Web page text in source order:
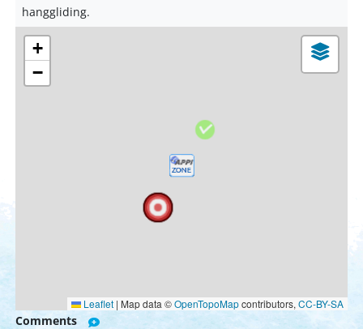
hanggliding.
+
−
Leaflet | Map data ©OpenTopoMapcontributors, CC-BY-SA
Comments